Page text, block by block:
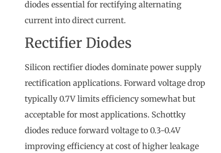
diodes essential for rectifying alternating
current into direct current.
Rectifier Diodes
Silicon rectifier diodes dominate power supply
rectification applications. Forward voltage drop
typically 0.7V limits efficiency somewhat but
acceptable for most applications. Schottky
diodes reduce forward voltage to 0.3-0.4V
improving efficiency at cost of higher leakage